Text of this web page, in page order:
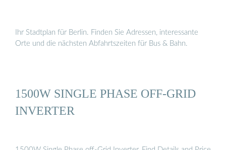
Ihr Stadtplan für Berlin. Finden Sie Adressen, interessante
Orte und die nächsten Abfahrtszeiten für Bus & Bahn.
1500W SINGLE PHASE OFF-GRID
INVERTER